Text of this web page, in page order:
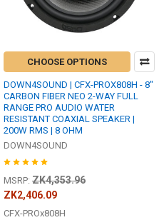
CHOOSE OPTIONS
DOWN4SOUND | CFX-PROX808H - 8"
CARBON FIBER NEO 2-WAY FULL
RANGE PRO AUDIO WATER
RESISTANT COAXIAL SPEAKER |
200W RMS | 8 OHM
DOWN4SOUND
MSRP: ZK4,353.96
ZK2,406.09
CFX-PROx808H